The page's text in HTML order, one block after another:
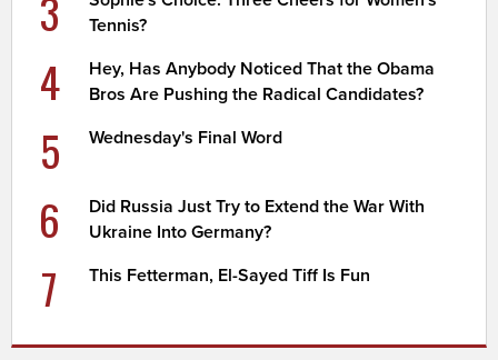
Tennis?
4
Hey, Has Anybody Noticed That the Obama
Bros Are Pushing the Radical Candidates?
5 Wednesday's Final Word
6
Did Russia Just Try to Extend the War With
Ukraine Into Germany?
7 This Fetterman, El-Sayed Tiff Is Fun